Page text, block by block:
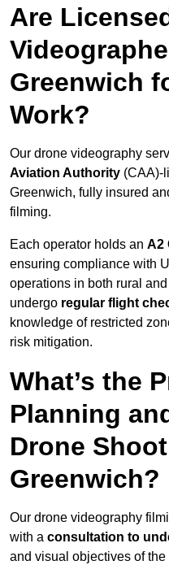
Are
Greenwich
Work?
Our drone videography
Aviation Authority (CAA)-
Greenwich, fully insured
filming.
Each operator holds an A2
ensuring compliance with
operations in both rural
undergo regular flight
knowledge of restricted
risk mitigation.
What’s the
Planning
Drone
Greenwich?
Our drone videography
with a consultation to
and visual objectives of the